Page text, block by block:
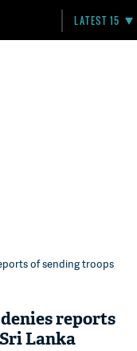
LATEST 15
of sending troops
reports
Lanka